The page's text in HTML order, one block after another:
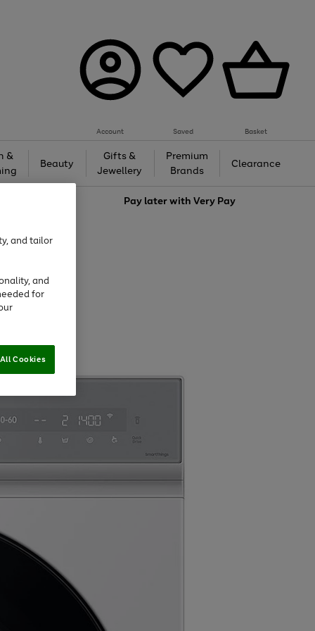
Account Saved Basket
&
Beauty
Gifts &
Jewellery
Premium
Brands
Clearance
Pay later withVery Pay
and tailor
and
for
Cookies